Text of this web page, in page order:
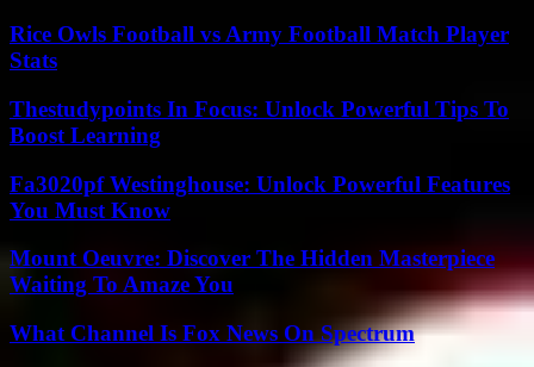
Rice Owls Football vs Army Football Match Player
Stats
Thestudypoints In Focus: Unlock Powerful Tips To
Boost Learning
Fa3020pf Westinghouse: Unlock Powerful Features
You Must Know
Mount Oeuvre: Discover The Hidden Masterpiece
Waiting To Amaze You
What Channel Is Fox News On Spectrum